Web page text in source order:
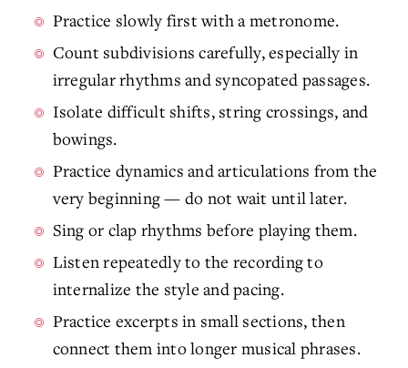
Practice slowly first with a metronome.
Count subdivisions carefully, especially in
irregular rhythms and syncopated passages.
Isolate difficult shifts, string crossings, and
bowings.
Practice dynamics and articulations from the
very beginning — do not wait until later.
Sing or clap rhythms before playing them.
Listen repeatedly to the recording to
internalize the style and pacing.
Practice excerpts in small sections, then
connect them into longer musical phrases.